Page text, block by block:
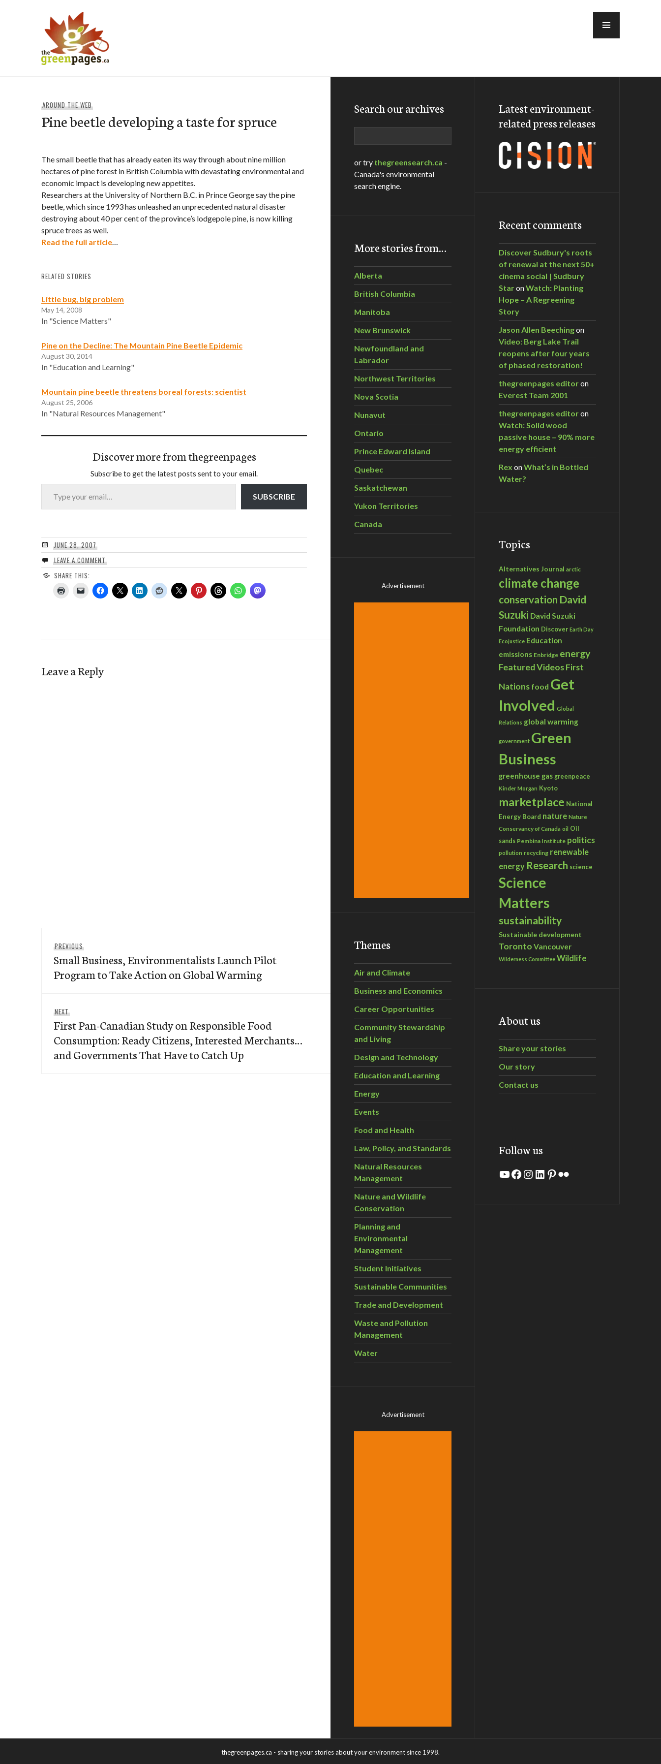
AROUND THE WEB
Pine beetle developing a taste for spruce
The small beetle that has already eaten its way through about nine million
hectares of pine forest in British Columbia with devastating environmental and
economic impact is developing new appetites.
Researchers at the University of Northern B.C. in Prince George say the pine
beetle, which since 1993 has unleashed an unprecedented natural disaster
destroying about 40 per cent of the province’s lodgepole pine, is now killing
spruce trees as well.
Read the full article…
RELATED STORIES
Little bug, big problem
May 14, 2008
In "Science Matters"
Pine on the Decline: The Mountain Pine Beetle Epidemic
August 30, 2014
In "Education and Learning"
Mountain pine beetle threatens boreal forests: scientist
August 25, 2006
In "Natural Resources Management"
Discover more from thegreenpages
Subscribe to get the latest posts sent to your email.
Type your email…
SUBSCRIBE
JUNE 28, 2007
LEAVE A COMMENT
SHARE THIS:
Leave a Reply
navigation
PREVIOUS
post:
Small Business, Environmentalists Launch Pilot
Program to Take Action on Global Warming
NEXT
post:
First Pan-Canadian Study on Responsible Food
Consumption: Ready Citizens, Interested Merchants…
and Governments That Have to Catch Up
Search our archives
or try thegreensearch.ca -
Canada's environmental
search engine.
More stories from…
Alberta
British Columbia
Manitoba
New Brunswick
Newfoundland and
Labrador
Northwest Territories
Nova Scotia
Nunavut
Ontario
Prince Edward Island
Quebec
Saskatchewan
Yukon Territories
Canada
Advertisement
Themes
Air and Climate
Business and Economics
Career Opportunities
Community Stewardship
and Living
Design and Technology
Education and Learning
Energy
Events
Food and Health
Law, Policy, and Standards
Natural Resources
Management
Nature and Wildlife
Conservation
Planning and
Environmental
Management
Student Initiatives
Sustainable Communities
Trade and Development
Waste and Pollution
Management
Water
Advertisement
Latest environment-
related press releases
Recent comments
Discover Sudbury's roots
of renewal at the next 50+
cinema social | Sudbury
StaronWatch: Planting
Hope – A Regreening
Story
Jason Allen Beechingon
Video: Berg Lake Trail
reopens after four years
of phased restoration!
thegreenpages editoron
Everest Team 2001
thegreenpages editoron
Watch: Solid wood
passive house – 90% more
energy efficient
Rex onWhat’s in Bottled
Water?
Topics
Alternatives Journal arctic
climate change
conservation David
Suzuki David Suzuki
Foundation Discover Earth Day
Ecojustice Education
emissions Enbridge energy
Featured VideosFirst
Nations food Get
Involved Global
Relations global warming
government Green
Business
greenhouse gas greenpeace
Kinder Morgan Kyoto
marketplace National
Energy Board nature Nature
Conservancy of Canada oil Oil
sands Pembina Institute politics
pollution recycling renewable
energy Research science
Science
Matters
sustainability
Sustainable development
Toronto Vancouver
Wilderness Committee Wildlife
About us
Share your stories
Our story
Contact us
Follow us
YouTube
Facebook
Instagram
LinkedIn
Pinterest
Flickr
thegreenpages.ca - sharing your stories about your environment since 1998.